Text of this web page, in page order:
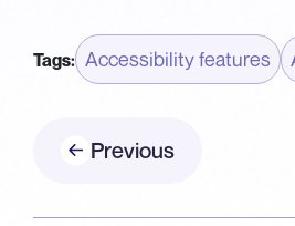
Tags: Accessibility features
Previous